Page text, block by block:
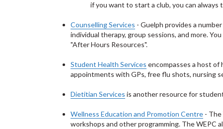
if you want to start a club, you can always
Counselling Services - Guelph provides a
individual therapy, group sessions, and more.
"After Hours Resources".
Student Health Services encompasses a host of
appointments with GPs, free flu shots, nursing
Dietitian Services is another resource for
Wellness Education and Promotion Centre -
workshops and other programming. The WEPC